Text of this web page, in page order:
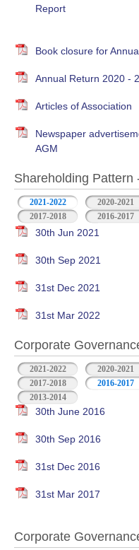
Report
Book closure for
Annual Return 2020 -
Articles of Association
Newspaper
AGM
Shareholding Pattern
2021-2022 2020-2021
2017-2018
2016-2017
30th Jun 2021
30th Sep 2021
31st Dec 2021
31st Mar 2022
Corporate
2021-2022 2020-2021
2017-2018
2016-2017
2013-2014
30th June 2016
30th Sep 2016
31st Dec 2016
31st Mar 2017
Corporate